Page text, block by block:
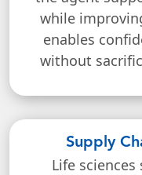
while
enables
without
Supply
Life